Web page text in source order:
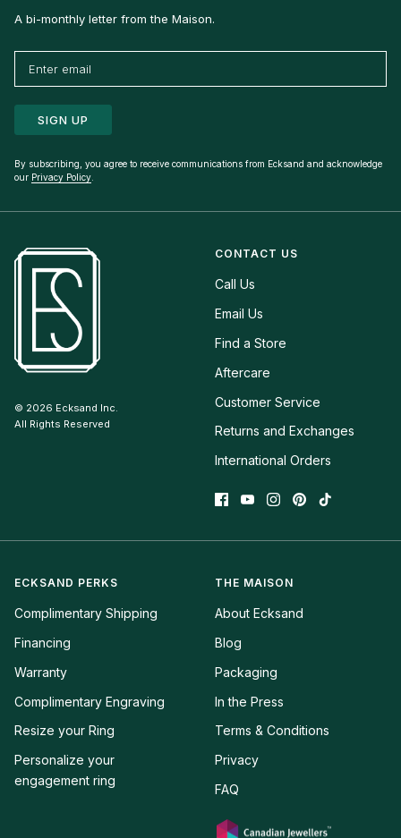
A bi-monthly letter from the Maison.
SIGN UP
By subscribing, you agree to receive communications from Ecksand and acknowledge
our Privacy Policy
© 2026 Ecksand Inc.
All Rights Reserved
CONTACT US
Call Us
Email Us
Find a Store
Aftercare
Customer Service
Returns and Exchanges
International Orders
ECKSAND PERKS
Complimentary Shipping
Financing
Warranty
Complimentary Engraving
Resize your Ring
Personalize your
engagement ring
THE MAISON
About Ecksand
Blog
Packaging
In the Press
Terms & Conditions
Privacy
FAQ